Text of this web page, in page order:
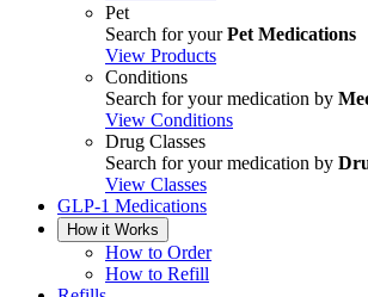
Pet
Search for yourPet Medications
View Products
Conditions
Search for your medication by
View Conditions
Drug Classes
Search for your medication by
View Classes
GLP-1 Medications
How it Works
How to Order
How to Refill